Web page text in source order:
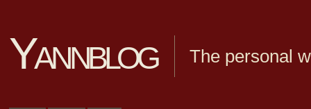
Yannblog The personal